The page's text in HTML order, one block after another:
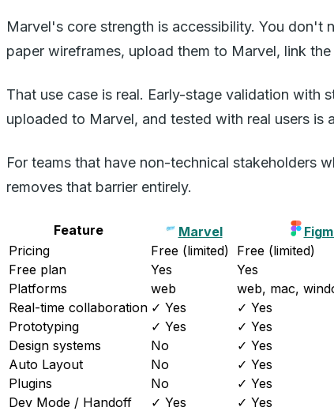
Marvel's core strength is accessibility. You
paper wireframes, upload them to Marvel, link
That use case is real. Early-stage validation with
uploaded to Marvel, and tested with real users is
For teams that have non-technical
removes that barrier entirely.
Feature Marvel
Pricing
Free (limited) Free (limited)
Free plan
Yes
Yes
Platforms
web
web, mac,
Real-time collaboration ✓ Yes
✓ Yes
Prototyping
✓ Yes
✓ Yes
Design systems
No
✓ Yes
Auto Layout
No
✓ Yes
Plugins
No
✓ Yes
Dev Mode / Handoff
✓ Yes
✓ Yes